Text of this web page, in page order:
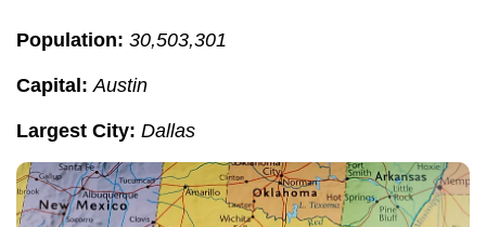
Population: 30,503,301
Capital:Austin
Largest City: Dallas